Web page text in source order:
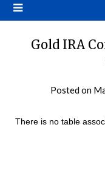
Gold IRA
Posted on
There is no table